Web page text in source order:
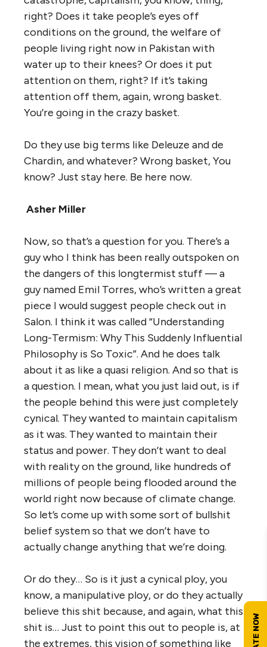
right? Does it take people’s eyes off
conditions on the ground, the welfare of
people living right now in Pakistan with
water up to their knees? Or does it put
attention on them, right? If it’s taking
attention off them, again, wrong basket.
You’re going in the crazy basket.
Do they use big terms like Deleuze and de
Chardin, and whatever? Wrong basket, You
know? Just stay here. Be here now.
Asher Miller
Now, so that’s a question for you. There’s a
guy who I think has been really outspoken on
the dangers of this longtermist stuff — a
guy named Emil Torres, who’s written a great
piece I would suggest people check out in
Salon. I think it was called “Understanding
Long-Termism: Why This Suddenly Influential
Philosophy is So Toxic”. And he does talk
about it as like a quasi religion. And so that is
a question. I mean, what you just laid out, is if
the people behind this were just completely
cynical. They wanted to maintain capitalism
as it was. They wanted to maintain their
status and power. They don’t want to deal
with reality on the ground, like hundreds of
millions of people being flooded around the
world right now because of climate change.
So let’s come up with some sort of bullshit
belief system so that we don’t have to
actually change anything that we’re doing.
Or do they… So is it just a cynical ploy, you
know, a manipulative ploy, or do they actually
believe this shit because, and again, what this
shit is… Just to point this out to people is, at
the extremes, this vision of something like